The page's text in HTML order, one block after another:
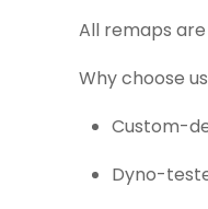
All remaps
Why choose
Custom-
Dyno-